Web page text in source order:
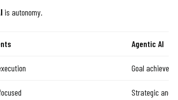
is autonomy.
Agentic AI
Goal achievement
Strategic and